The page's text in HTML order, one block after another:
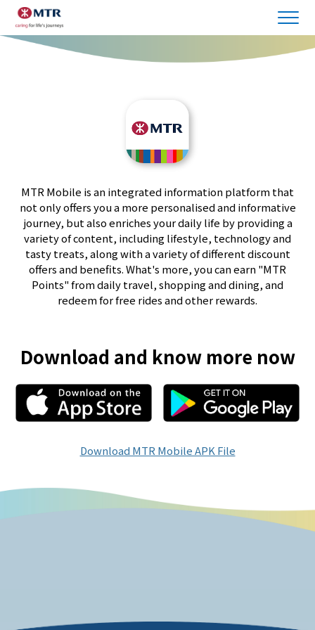
MTR Mobile is an integrated information platform that
not only offers you a more personalised and informative
journey, but also enriches your daily life by providing a
variety of content, including lifestyle, technology and
tasty treats, along with a variety of different discount
offers and benefits. What's more, you can earn "MTR
Points" from daily travel, shopping and dining, and
redeem for free rides and other rewards.
Download and know more now
Download MTR Mobile APK File